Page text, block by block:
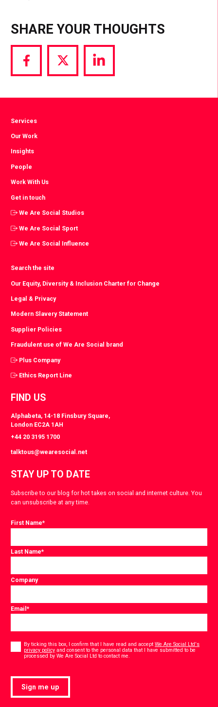
SHARE YOUR THOUGHTS
Share
via
Share
via
Share
via
Services
Our Work
Insights
People
Work With Us
Get in touch
We Are Social Studios
We Are Social Sport
We Are Social Influence
Search the site
Our Equity, Diversity & Inclusion Charter for Change
Legal & Privacy
Modern Slavery Statement
Supplier Policies
Fraudulent use of We Are Social brand
Plus Company
Ethics Report Line
FIND US
Alphabeta, 14-18 Finsbury Square,
London EC2A 1AH
+44 20 3195 1700
talktous@wearesocial.net
STAY UP TO DATE
Subscribe to our blog for hot takes on social and internet culture. You
can unsubscribe at any time.
First Name*
Last Name*
Company
Email*
Consent
By ticking this box, I confirm that I have read and acceptWe Are Social Ltd's
privacy policy and consent to the personal data that I have submitted to be
processed by We Are Social Ltd to contact me.
Sign me up